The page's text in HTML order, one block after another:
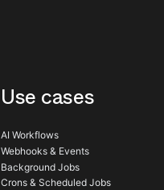
Use cases
AI Workflows
Webhooks & Events
Background Jobs
Crons & Scheduled Jobs